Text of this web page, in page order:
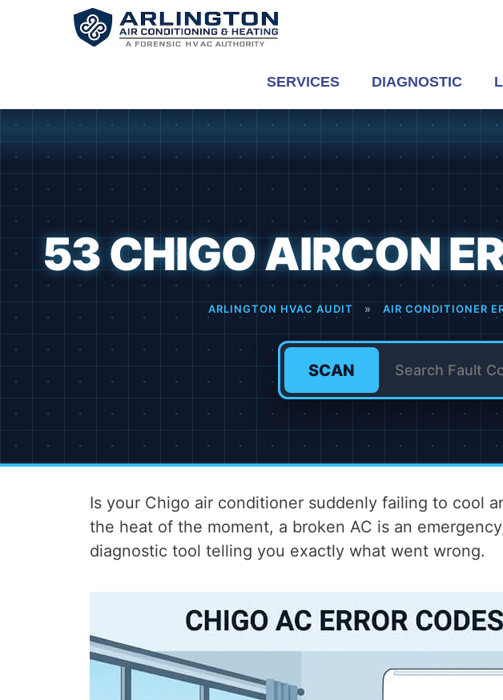
SERVICES DIAGNOSTIC
53 CHIGO AIRCON
ARLINGTON HVAC AUDIT » AIR CONDITIONER
SCAN
Is your Chigo air conditioner suddenly failing to cool
the heat of the moment, a broken AC is an
diagnostic tool telling you exactly what went wrong.